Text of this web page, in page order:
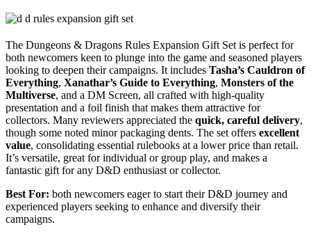
The Dungeons & Dragons Rules Expansion Gift Set is perfect for
both newcomers keen to plunge into the game and seasoned players
looking to deepen their campaigns. It includes Tasha’s Cauldron of
Everything, Xanathar’s Guide to Everything, Monsters of the
Multiverse, and a DM Screen, all crafted with high-quality
presentation and a foil finish that makes them attractive for
collectors. Many reviewers appreciated the quick, careful delivery,
though some noted minor packaging dents. The set offers excellent
value, consolidating essential rulebooks at a lower price than retail.
It’s versatile, great for individual or group play, and makes a
fantastic gift for any D&D enthusiast or collector.
Best For: both newcomers eager to start their D&D journey and
experienced players seeking to enhance and diversify their
campaigns.